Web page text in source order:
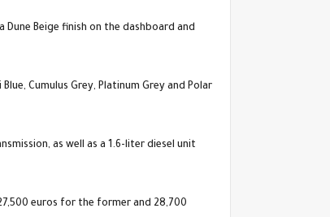
Beige finish on the dashboard and
Cumulus Grey, Platinum Grey and Polar
as well as a 1.6-liter diesel unit
euros for the former and 28,700